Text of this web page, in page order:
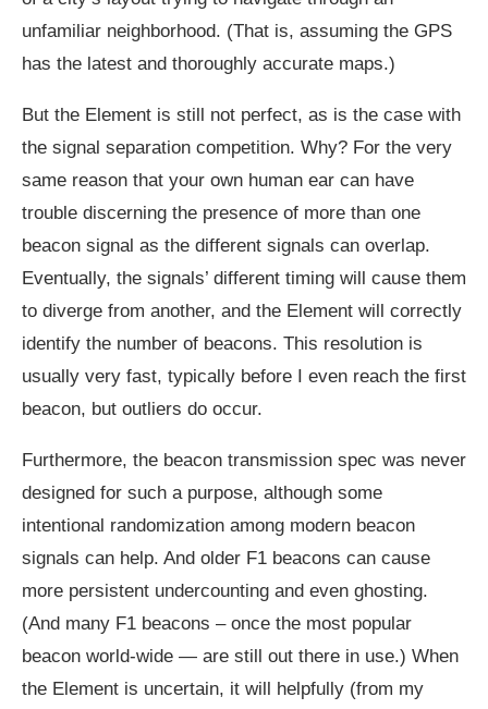
unfamiliar neighborhood. (That is, assuming the GPS
has the latest and thoroughly accurate maps.)
But the Element is still not perfect, as is the case with
the signal separation competition. Why? For the very
same reason that your own human ear can have
trouble discerning the presence of more than one
beacon signal as the different signals can overlap.
Eventually, the signals’ different timing will cause them
to diverge from another, and the Element will correctly
identify the number of beacons. This resolution is
usually very fast, typically before I even reach the first
beacon, but outliers do occur.
Furthermore, the beacon transmission spec was never
designed for such a purpose, although some
intentional randomization among modern beacon
signals can help. And older F1 beacons can cause
more persistent undercounting and even ghosting.
(And many F1 beacons – once the most popular
beacon world-wide — are still out there in use.) When
the Element is uncertain, it will helpfully (from my